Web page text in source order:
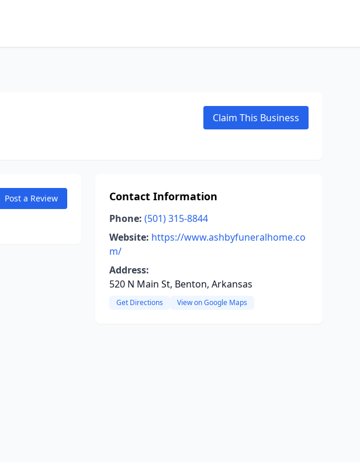
Claim This Business
Post a Review Contact Information
Phone: (501) 315-8844
Website: https://www.ashbyfuneralhome.co
m/
Address:
520 N Main St, Benton, Arkansas
Get Directions View on Google Maps